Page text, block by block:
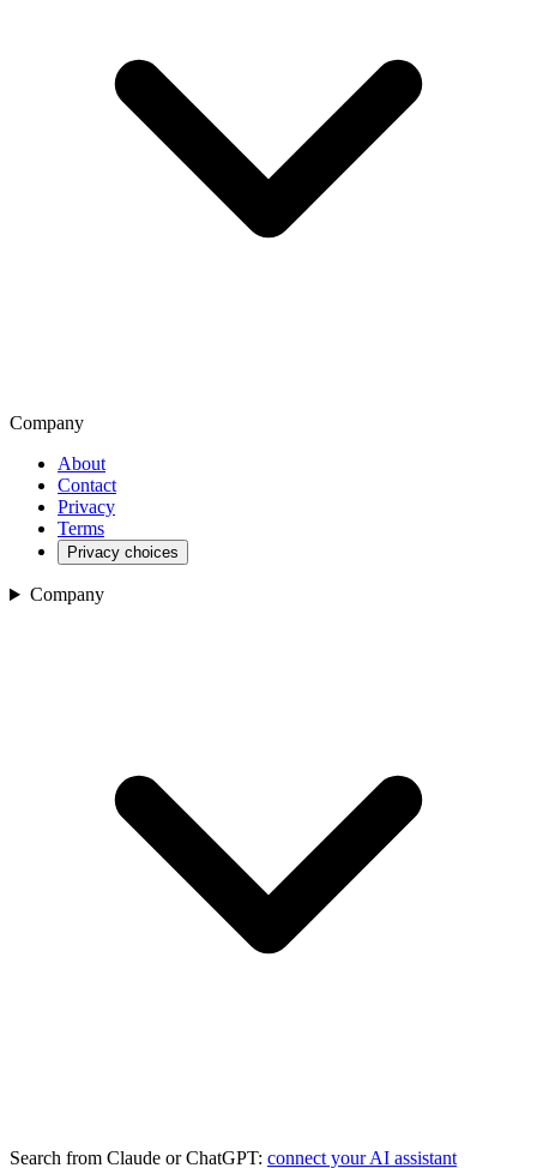
Company
About
Contact
Privacy
Terms
Privacy choices
Company
Search from Claude or ChatGPT: connect your AI assistant